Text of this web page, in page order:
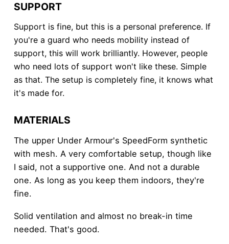
SUPPORT
Support is fine, but this is a personal preference. If
you're a guard who needs mobility instead of
support, this will work brilliantly. However, people
who need lots of support won't like these. Simple
as that. The setup is completely fine, it knows what
it's made for.
MATERIALS
The upper Under Armour's SpeedForm synthetic
with mesh. A very comfortable setup, though like
I said, not a supportive one. And not a durable
one. As long as you keep them indoors, they're
fine.
Solid ventilation and almost no break-in time
needed. That's good.